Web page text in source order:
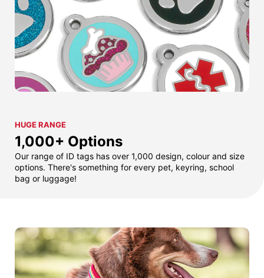
HUGE RANGE
1,000+ Options
Our range of ID tags has over 1,000 design, colour and size
options. There's something for every pet, keyring, school
bag or luggage!